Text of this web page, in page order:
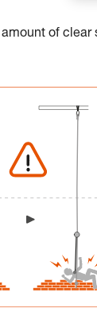
of clear